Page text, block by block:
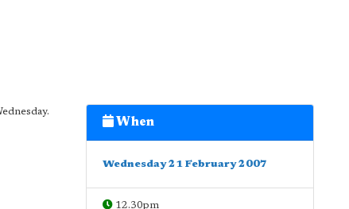
When
Wednesday 21 February 2007
12.30pm